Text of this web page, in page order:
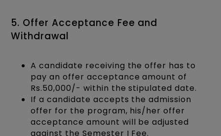
5. Offer Acceptance Fee and
Withdrawal
A candidate receiving the offer has to
pay an offer acceptance amount of
Rs.50,000/- within the stipulated date.
If a candidate accepts the admission
offer for the program, his/her offer
acceptance amount will be adjusted
against the Semester I Fee.